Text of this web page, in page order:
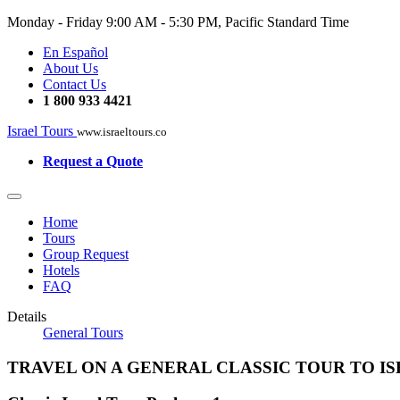
Monday - Friday 9:00 AM - 5:30 PM, Pacific Standard Time
En Español
About Us
Contact Us
1 800 933 4421
Israel Tours www.israeltours.co
Request a Quote
Home
Tours
Group Request
Hotels
FAQ
Details
General Tours
TRAVEL ON A GENERAL CLASSIC TOUR TO